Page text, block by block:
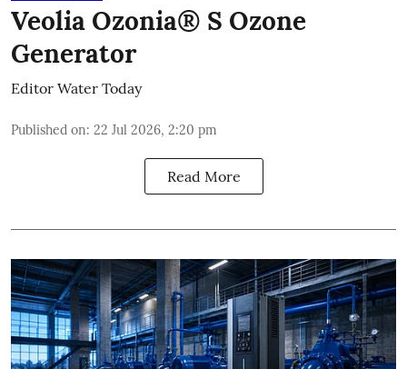
Veolia Ozonia® S Ozone
Generator
Editor Water Today
Published on: 22 Jul 2026, 2:20 pm
Read More